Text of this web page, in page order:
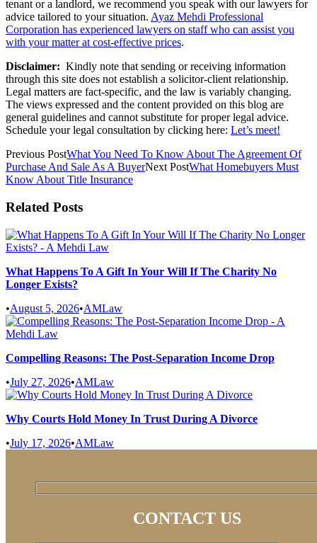
tenant or a landlord, we recommend you speak with our lawyers for
advice tailored to your situation. Ayaz Mehdi Professional
Corporation has experienced lawyers on staff who can assist you
with your matter at cost-effective prices.
Disclaimer: Kindly note that sending or receiving information
through this site does not establish a solicitor-client relationship.
Legal matters are fact-specific, and the law is variably changing.
The views expressed and the content provided on this blog are
general guidelines and cannot substitute for proper legal advice.
Schedule your legal consultation by clicking here: Let’s meet!
Previous PostWhat You Need To Know About The Agreement Of
Purchase And Sale As A BuyerNext PostWhat Homebuyers Must
Know About Title Insurance
Related Posts
What Happens To A Gift In Your Will If The Charity No
Longer Exists?
•August 5, 2026•AMLaw
Compelling Reasons: The Post-Separation Income Drop
•July 27, 2026•AMLaw
Why Courts Hold Money In Trust During A Divorce
•July 17, 2026•AMLaw
CONTACT US